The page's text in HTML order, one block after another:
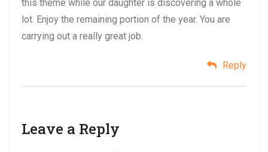
this theme while our daughter is discovering a whole
lot. Enjoy the remaining portion of the year. You are
carrying out a really great job.
Reply
Leave a Reply